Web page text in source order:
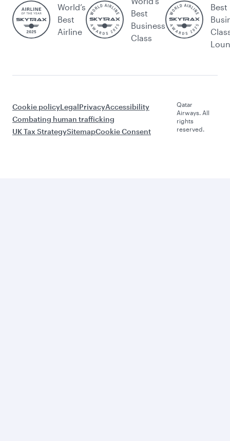
World’s
Best
Airline
Best
Business
Class
Best
Cookie policyLegalPrivacyAccessibility
Combating human trafficking
UK Tax StrategySitemapCookie Consent
Qatar
Airways. All
rights
reserved.